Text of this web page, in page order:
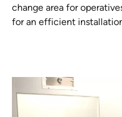
change area for
for an efficient